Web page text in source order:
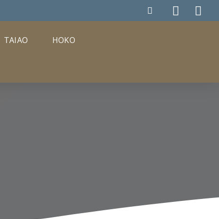
TAIAO HOKO